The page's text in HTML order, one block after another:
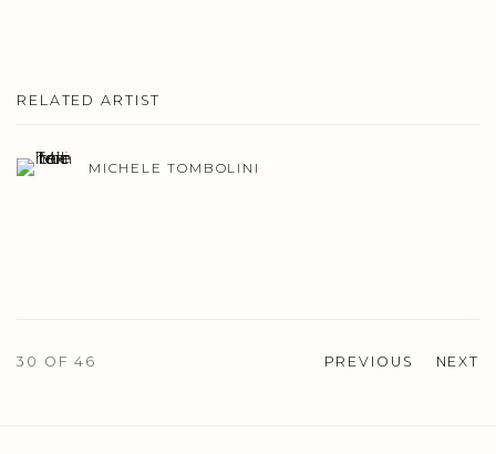
RELATED ARTIST
MICHELE TOMBOLINI
PREVIOUS NEXT
30 OF 46